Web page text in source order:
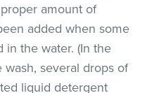
amount of
added when some
in the water. (In the
several drops of
liquid detergent